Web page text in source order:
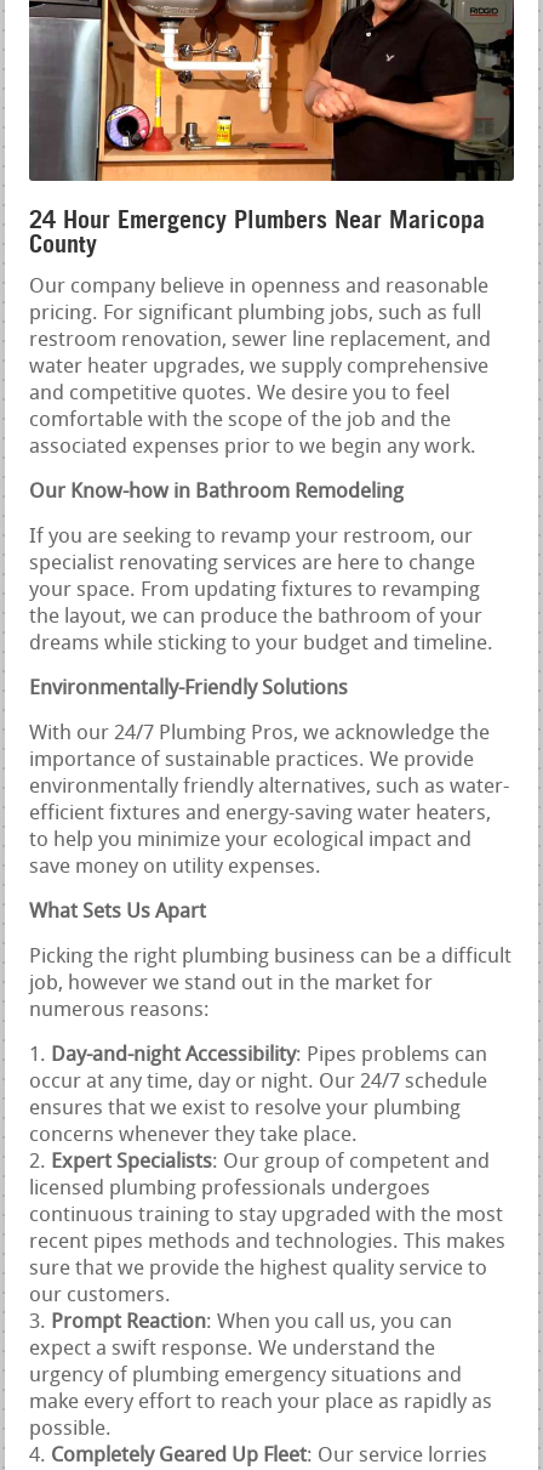
24 Hour Emergency Plumbers Near Maricopa
County
Our company believe in openness and reasonable
pricing. For significant plumbing jobs, such as full
restroom renovation, sewer line replacement, and
water heater upgrades, we supply comprehensive
and competitive quotes. We desire you to feel
comfortable with the scope of the job and the
associated expenses prior to we begin any work.
Our Know-how in Bathroom Remodeling
If you are seeking to revamp your restroom, our
specialist renovating services are here to change
your space. From updating fixtures to revamping
the layout, we can produce the bathroom of your
dreams while sticking to your budget and timeline.
Environmentally-Friendly Solutions
With our 24/7 Plumbing Pros, we acknowledge the
importance of sustainable practices. We provide
environmentally friendly alternatives, such as water-
efficient fixtures and energy-saving water heaters,
to help you minimize your ecological impact and
save money on utility expenses.
What Sets Us Apart
Picking the right plumbing business can be a difficult
job, however we stand out in the market for
numerous reasons:
Day-and-night Accessibility: Pipes problems can
occur at any time, day or night. Our 24/7 schedule
ensures that we exist to resolve your plumbing
concerns whenever they take place.
Expert Specialists: Our group of competent and
licensed plumbing professionals undergoes
continuous training to stay upgraded with the most
recent pipes methods and technologies. This makes
sure that we provide the highest quality service to
our customers.
Prompt Reaction: When you call us, you can
expect a swift response. We understand the
urgency of plumbing emergency situations and
make every effort to reach your place as rapidly as
possible.
Completely Geared Up Fleet: Our service lorries